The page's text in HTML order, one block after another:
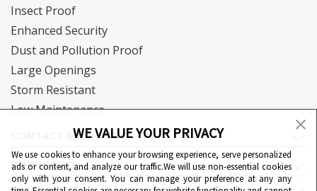
WE VALUE YOUR PRIVACY
We use cookies to enhance your browsing experience, serve personalized
ads or content, and analyze our traffic.We will use non-essential cookies
only with your consent. You can manage your preference at any any
Insect Proof
Enhanced Security
Dust and Pollution Proof
Large Openings
Storm Resistant
Low Maintenance
CONTACT & SUPPORT
DOWNLOAD